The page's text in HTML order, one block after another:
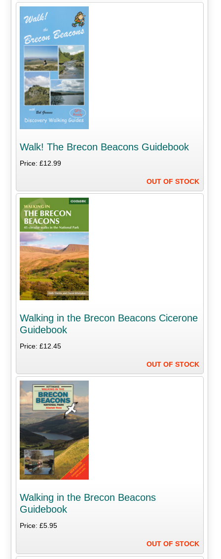
Walk! The Brecon Beacons Guidebook
Price: £12.99
OUT OF STOCK
Walking in the Brecon Beacons Cicerone
Guidebook
Price: £12.45
OUT OF STOCK
Walking in the Brecon Beacons
Guidebook
Price: £5.95
OUT OF STOCK